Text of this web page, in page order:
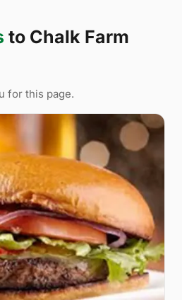
to Chalk Farm
for this page.